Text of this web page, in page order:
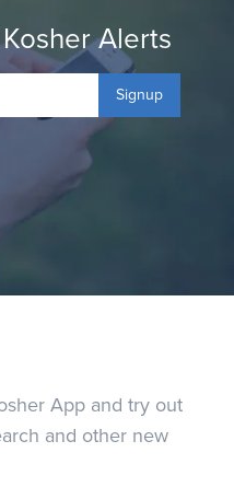
Alerts
Signup
App and try out
and other new